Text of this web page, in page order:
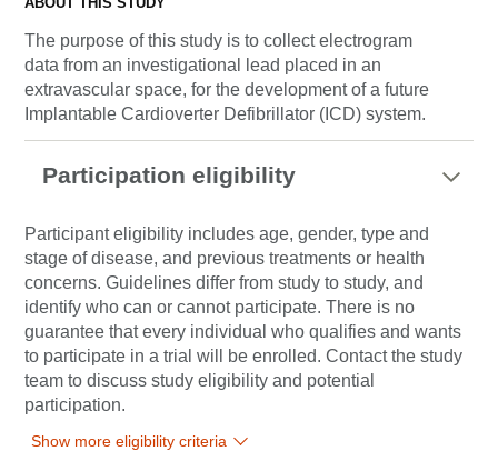
The purpose of this study is to collect electrogram
data from an investigational lead placed in an
extravascular space, for the development of a future
Implantable Cardioverter Defibrillator (ICD) system.
Participation eligibility
Participant eligibility includes age, gender, type and
stage of disease, and previous treatments or health
concerns. Guidelines differ from study to study, and
identify who can or cannot participate. There is no
guarantee that every individual who qualifies and wants
to participate in a trial will be enrolled. Contact the study
team to discuss study eligibility and potential
participation.
Show more eligibility criteria